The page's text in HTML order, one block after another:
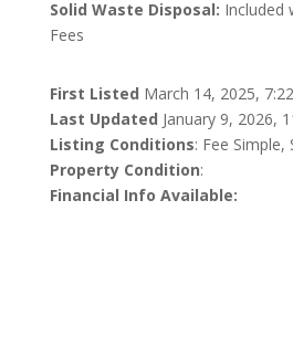
Solid Waste Disposal: Included
Fees
First Listed March 14, 2025,
Last Updated January 9, 2026,
Listing Conditions: Fee Simple,
Property Condition:
Financial Info Available: